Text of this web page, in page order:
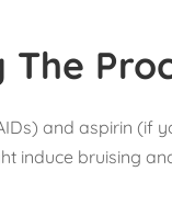
and aspirin (if
induce bruising